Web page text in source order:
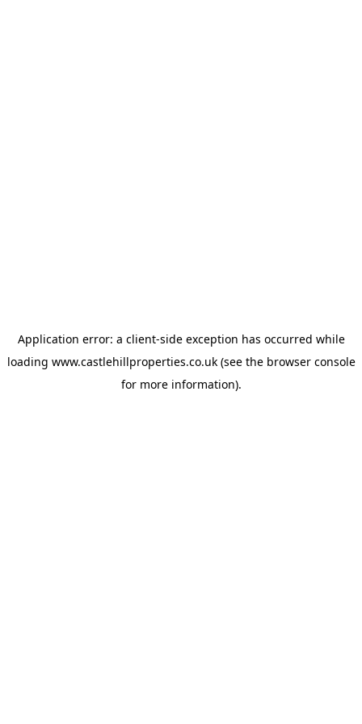
Application error: a client-side exception has occurred while
loading www.castlehillproperties.co.uk(see the browser console
for more information).